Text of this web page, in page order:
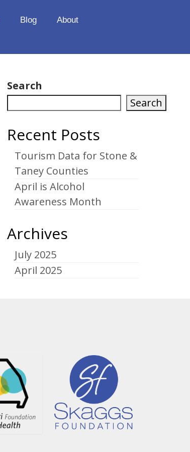
Blog
About
Search
Search
Recent Posts
Tourism Data for Stone &
Taney Counties
April is Alcohol
Awareness Month
Archives
July 2025
April 2025